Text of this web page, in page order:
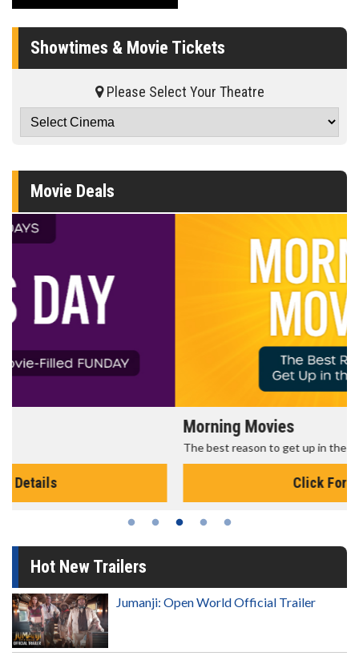
Showtimes & Movie Tickets
Please Select Your Theatre
Movie Deals
The best reason to get up in the morning!
Hot New Trailers
Jumanji: Open World Official Trailer